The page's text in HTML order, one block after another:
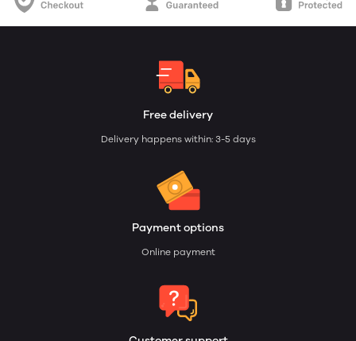
Free delivery
Delivery happens within: 3-5 days
Payment options
Online payment